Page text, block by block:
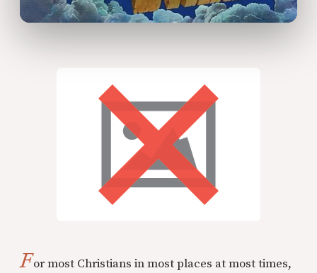
For most Christians in most places at most times,